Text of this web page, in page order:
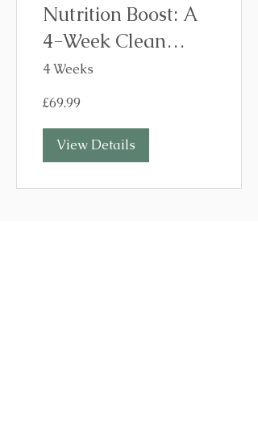
Nutrition Boost: A
4-Week Clean
Eating Programme
4 Weeks
£69.99
View Details